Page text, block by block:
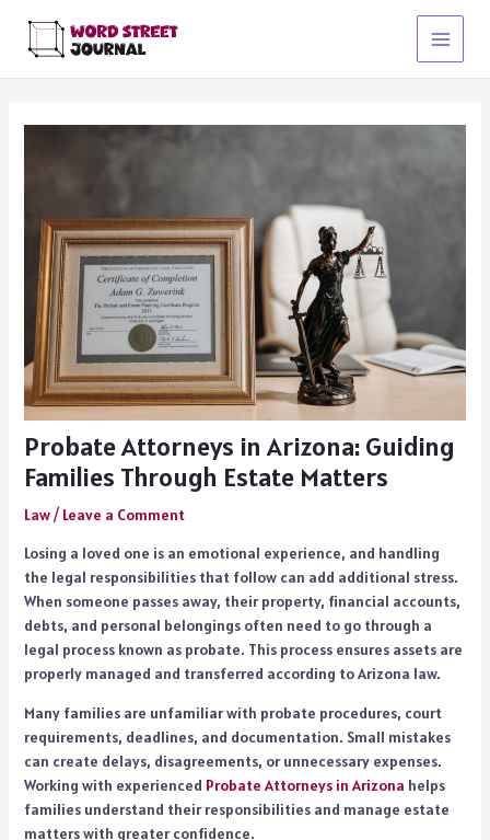
content
Main
Probate Attorneys in Arizona: Guiding
Families Through Estate Matters
Law/ Leave a Comment
Losing a loved one is an emotional experience, and handling
the legal responsibilities that follow can add additional stress.
When someone passes away, their property, financial accounts,
debts, and personal belongings often need to go through a
legal process known as probate. This process ensures assets are
properly managed and transferred according to Arizona law.
Many families are unfamiliar with probate procedures, court
requirements, deadlines, and documentation. Small mistakes
can create delays, disagreements, or unnecessary expenses.
Working with experienced Probate Attorneys in Arizona helps
families understand their responsibilities and manage estate
matters with greater confidence.